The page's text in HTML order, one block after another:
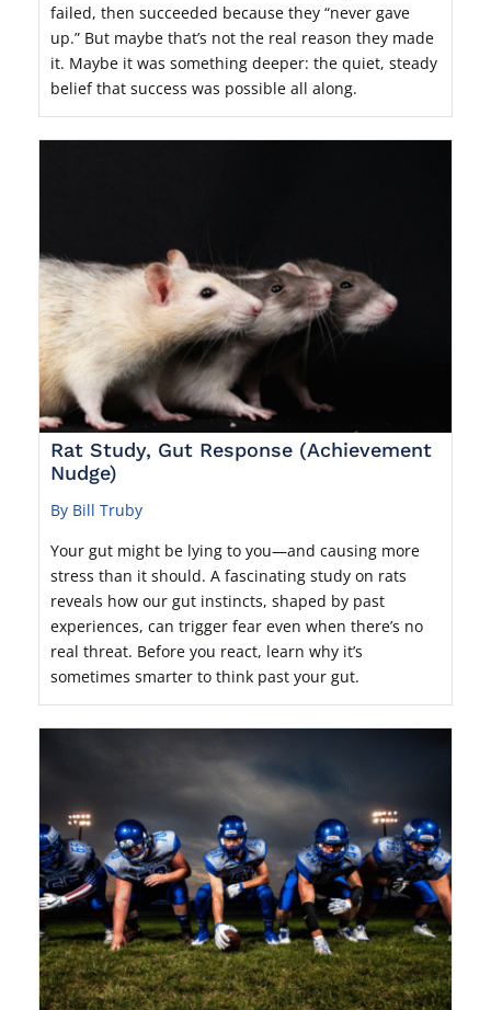
failed, then succeeded because they “never gave
up.” But maybe that’s not the real reason they made
it. Maybe it was something deeper: the quiet, steady
belief that success was possible all along.
Rat Study, Gut Response (Achievement
Nudge)
By Bill Truby
Your gut might be lying to you—and causing more
stress than it should. A fascinating study on rats
reveals how our gut instincts, shaped by past
experiences, can trigger fear even when there’s no
real threat. Before you react, learn why it’s
sometimes smarter to think past your gut.